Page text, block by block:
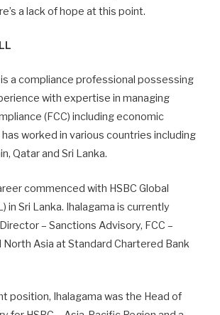
a lack of hope at this point.
is a compliance professional possessing
with expertise in managing
(FCC) including economic
worked in various countries including
Qatar and Sri Lanka.
commenced with HSBC Global
in Sri Lanka. Ihalagama is currently
– Sanctions Advisory, FCC –
North Asia at Standard Chartered Bank
position, Ihalagama was the Head of